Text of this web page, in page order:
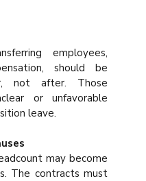
employees,
should be
not after. Those
or unfavorable
leave.
may become
The contracts must